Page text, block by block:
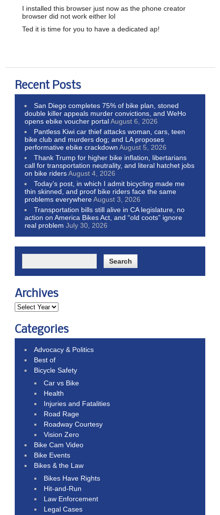
I installed this browser just now as the phone creator
browser did not work either lol
Ted it is time for you to have a dedicated ap!
Recent Posts
San Diego completes 75% of bike plan, stoned
double killer appeals murder convictions, and WeHo
opens ebike voucher portalAugust 6, 2026
Pantless Kiwi car thief attacks woman, cars, teen
bike club and murders dog; and LA proposes
performative ebike crackdown August 5, 2026
Thank Trump for higher bike inflation, libertarians
call for transportation neutrality, and literal hatchet jobs
on bike ridersAugust 4, 2026
Today’s post, in which I admit bicycling made me
thin skinned, and proof bike riders face the same
problems everywhereAugust 3, 2026
Transportation bills still alive in CA legislature, no
action on America Bikes Act, and “old coots” ignore
real problem July 30, 2026
Archives
Categories
Advocacy & Politics
Best of
Bicycle Safety
Car vs Bike
Health
Injuries and Fatalities
Road Rage
Roadway Courtesy
Vision Zero
Bike Cam Video
Bike Events
Bikes & the Law
Bikes Have Rights
Hit-and-Run
Law Enforcement
Legal Cases